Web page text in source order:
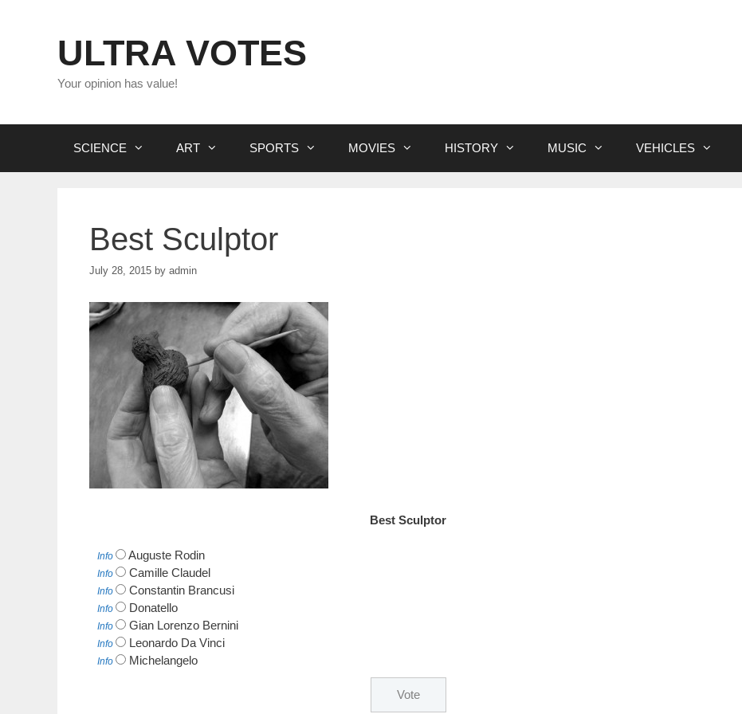
ULTRA VOTES
Your opinion has value!
SCIENCE ART SPORTS MOVIES HISTORY MUSIC VEHICLES
Best Sculptor
July 28, 2015 by admin
Best Sculptor
Info Auguste Rodin
Info Camille Claudel
Info Constantin Brancusi
Info Donatello
Info Gian Lorenzo Bernini
Info Leonardo Da Vinci
Info Michelangelo